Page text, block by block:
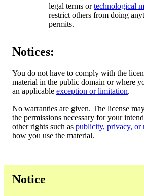
legal terms ortechnological
restrict others from doing
permits.
Notices:
You do not have to comply with the
material in the public domain or where
an applicable exception or limitation.
No warranties are given. The license
the permissions necessary for your
other rights such as publicity, privacy, or
how you use the material.
Notice